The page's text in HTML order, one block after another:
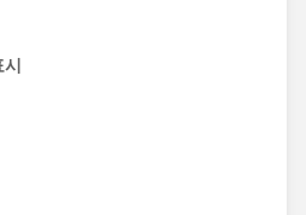
how many hot and worm
시